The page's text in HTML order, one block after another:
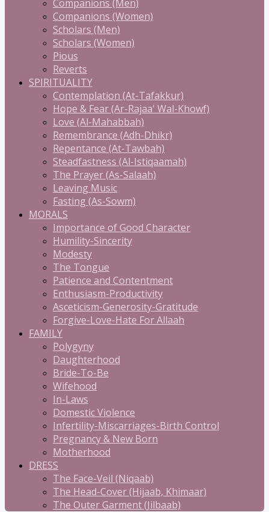
Companions (Men)
Companions (Women)
Scholars (Men)
Scholars (Women)
Pious
Reverts
SPIRITUALITY
Contemplation (At-Tafakkur)
Hope & Fear (Ar-Rajaa' Wal-Khowf)
Love (Al-Mahabbah)
Remembrance (Adh-Dhikr)
Repentance (At-Tawbah)
Steadfastness (Al-Istiqaamah)
The Prayer (As-Salaah)
Leaving Music
Fasting (As-Sowm)
MORALS
Importance of Good Character
Humility-Sincerity
Modesty
The Tongue
Patience and Contentment
Enthusiasm-Productivity
Asceticism-Generosity-Gratitude
Forgive-Love-Hate For Allaah
FAMILY
Polygyny
Daughterhood
Bride-To-Be
Wifehood
In-Laws
Domestic Violence
Infertility-Miscarriages-Birth Control
Pregnancy & New Born
Motherhood
DRESS
The Face-Veil (Niqaab)
The Head-Cover (Hijaab, Khimaar)
The Outer Garment (Jilbaab)